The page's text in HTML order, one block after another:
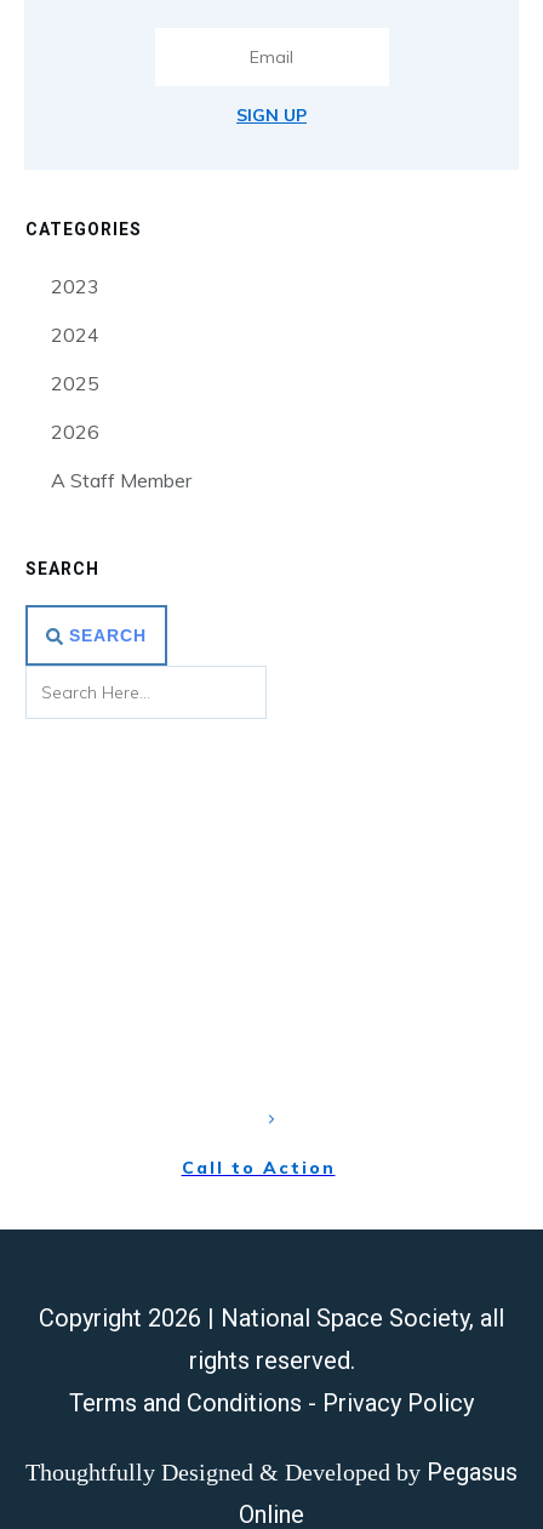
SIGN UP
CATEGORIES
2023
2024
2025
2026
A Staff Member
SEARCH
SEARCH
Call to Action
Copyright 2026 | National Space Society, all
rights reserved.
Terms and Conditions - Privacy Policy
Thoughtfully Designed & Developed by Pegasus
Online